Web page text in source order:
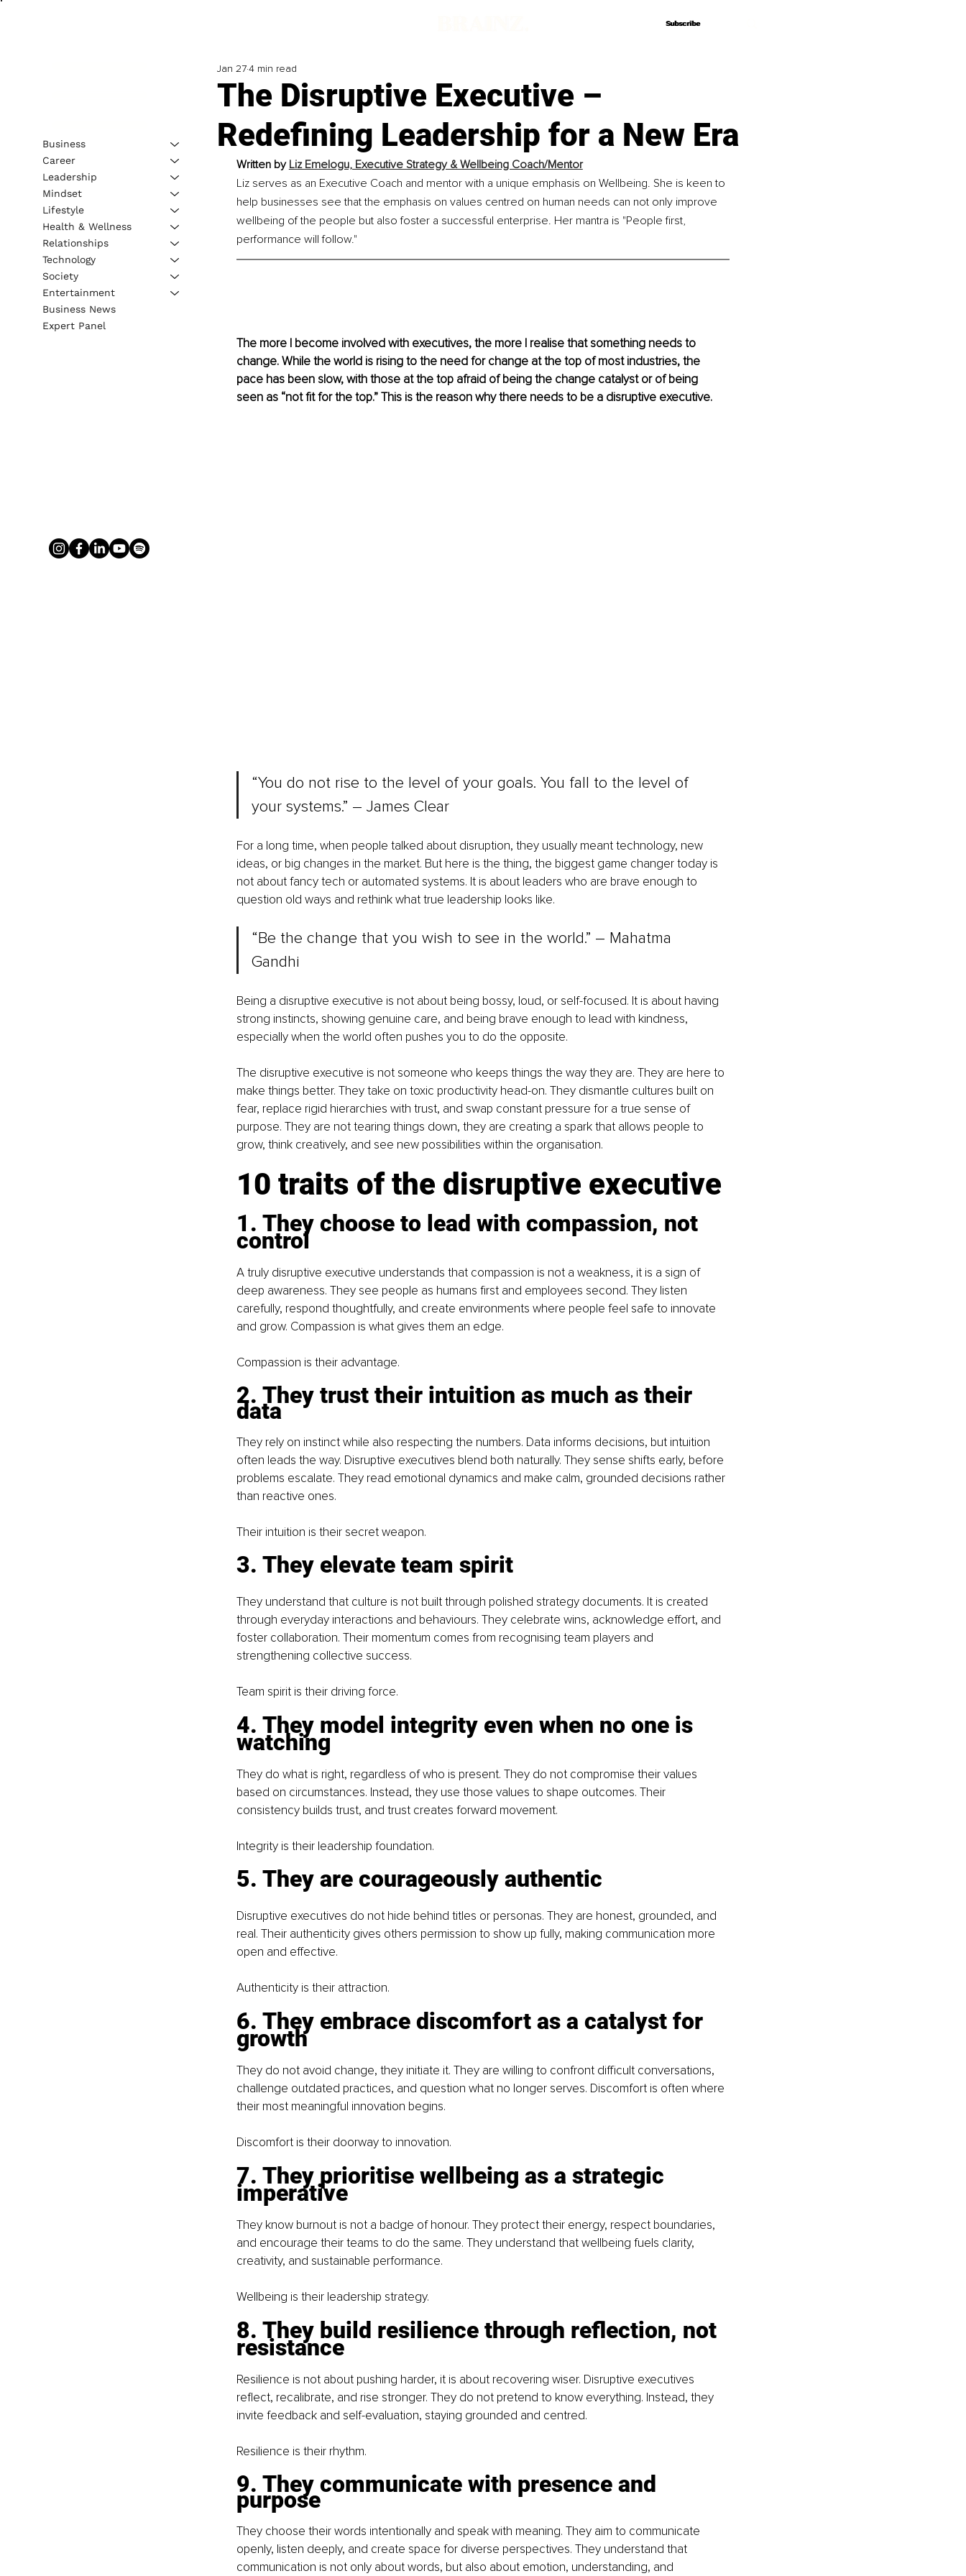
Subscribe
Subscribe
The Disruptive Executive –
Redefining Leadership for a New Era
Jan 274 min read
Written by Liz Emelogu, Executive Strategy & Wellbeing Coach/Mentor
Liz serves as an Executive Coach and mentor with a unique emphasis on Wellbeing. She is keen to
help businesses see that the emphasis on values centred on human needs can not only improve
wellbeing of the people but also foster a successful enterprise. Her mantra is "People first,
performance will follow."
The more I become involved with executives, the more I realise that something needs to
change. While the world is rising to the need for change at the top of most industries, the
pace has been slow, with those at the top afraid of being the change catalyst or of being
seen as “not fit for the top.” This is the reason why there needs to be a disruptive executive.
“You do not rise to the level of your goals. You fall to the level of
your systems.” – James Clear
For a long time, when people talked about disruption, they usually meant technology, new
ideas, or big changes in the market. But here is the thing, the biggest game changer today is
not about fancy tech or automated systems. It is about leaders who are brave enough to
question old ways and rethink what true leadership looks like.
“Be the change that you wish to see in the world.” – Mahatma
Gandhi
Being a disruptive executive is not about being bossy, loud, or self-focused. It is about having
strong instincts, showing genuine care, and being brave enough to lead with kindness,
especially when the world often pushes you to do the opposite.
The disruptive executive is not someone who keeps things the way they are. They are here to
make things better. They take on toxic productivity head-on. They dismantle cultures built on
fear, replace rigid hierarchies with trust, and swap constant pressure for a true sense of
purpose. They are not tearing things down, they are creating a spark that allows people to
grow, think creatively, and see new possibilities within the organisation.
10 traits of the disruptive executive
1. They choose to lead with compassion, not
control
A truly disruptive executive understands that compassion is not a weakness, it is a sign of
deep awareness. They see people as humans first and employees second. They listen
carefully, respond thoughtfully, and create environments where people feel safe to innovate
and grow. Compassion is what gives them an edge.
Compassion is their advantage.
2. They trust their intuition as much as their
data
They rely on instinct while also respecting the numbers. Data informs decisions, but intuition
often leads the way. Disruptive executives blend both naturally. They sense shifts early, before
problems escalate. They read emotional dynamics and make calm, grounded decisions rather
than reactive ones.
Their intuition is their secret weapon.
3. They elevate team spirit
They understand that culture is not built through polished strategy documents. It is created
through everyday interactions and behaviours. They celebrate wins, acknowledge effort, and
foster collaboration. Their momentum comes from recognising team players and
strengthening collective success.
Team spirit is their driving force.
4. They model integrity even when no one is
watching
They do what is right, regardless of who is present. They do not compromise their values
based on circumstances. Instead, they use those values to shape outcomes. Their
consistency builds trust, and trust creates forward movement.
Integrity is their leadership foundation.
5. They are courageously authentic
Disruptive executives do not hide behind titles or personas. They are honest, grounded, and
real. Their authenticity gives others permission to show up fully, making communication more
open and effective.
Authenticity is their attraction.
6. They embrace discomfort as a catalyst for
growth
They do not avoid change, they initiate it. They are willing to confront difficult conversations,
challenge outdated practices, and question what no longer serves. Discomfort is often where
their most meaningful innovation begins.
Discomfort is their doorway to innovation.
7. They prioritise wellbeing as a strategic
imperative
They know burnout is not a badge of honour. They protect their energy, respect boundaries,
and encourage their teams to do the same. They understand that wellbeing fuels clarity,
creativity, and sustainable performance.
Wellbeing is their leadership strategy.
8. They build resilience through reflection, not
resistance
Resilience is not about pushing harder, it is about recovering wiser. Disruptive executives
reflect, recalibrate, and rise stronger. They do not pretend to know everything. Instead, they
invite feedback and self-evaluation, staying grounded and centred.
Resilience is their rhythm.
9. They communicate with presence and
purpose
They choose their words intentionally and speak with meaning. They aim to communicate
openly, listen deeply, and create space for diverse perspectives. They understand that
communication is not only about words, but also about emotion, understanding, and
Business
Career
Leadership
Mindset
Lifestyle
Health & Wellness
Relationships
Technology
Society
Entertainment
Business News
Expert Panel